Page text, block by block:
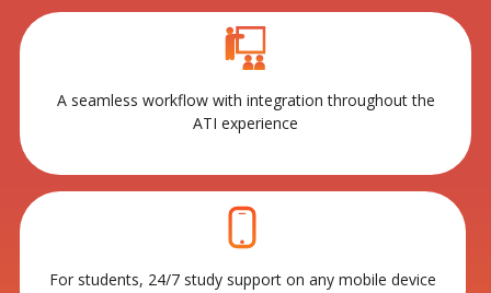
A seamless workflow with integration throughout the
ATI experience
For students, 24/7 study support on any mobile device